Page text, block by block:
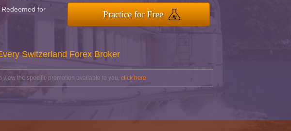
for
Practice for Free
Switzerland Forex Broker
the specific promotion available to you, click here